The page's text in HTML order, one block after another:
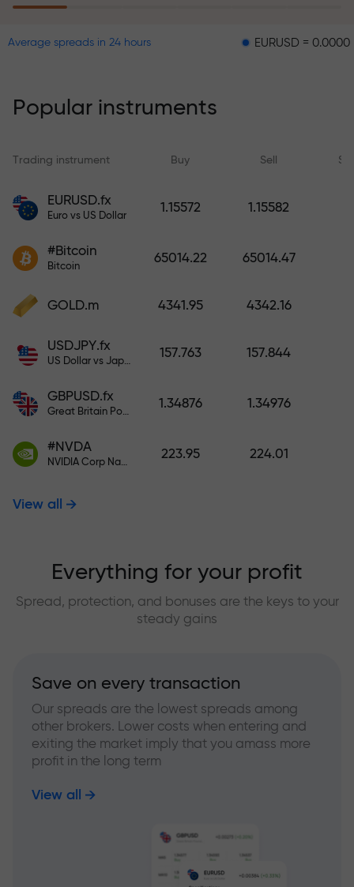
within 6 months. Trade with peace
Deposit funds and receive a bonus
1,000 times larger than your
larger the deposit, the higher the
multiplier.
Average spreads in 24 hours EURUSD = 0.00001
Popular instruments
Trading instrument Buy Sell
EURUSD.fx
Euro vs US Dollar
1.15572 1.15582
#Bitcoin
Bitcoin
65014.22 65014.47
GOLD.m 4341.95 4342.16
USDJPY.fx
US Dollar vs Japanese Yen
157.763 157.844
GBPUSD.fx
Great Britain Pound vs US Dollar
1.34876 1.34976
#NVDA
NVIDIA Corp Nasdaq Stock Exchange (Nasdaq) USD
223.95 224.01
View all
Everything for your profit
Spread, protection, and bonuses are the keys to your
steady gains
Save on every transaction
Our spreads are the lowest spreads among
other brokers. Lower costs when entering and
exiting the market imply that you amass more
profit in the long term
View all